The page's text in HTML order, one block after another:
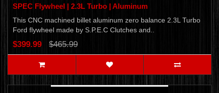
SPEC Flywheel | 2.3L Turbo | Aluminum
This CNC machined billet aluminum zero balance 2.3L Turbo
Ford flywheel made by S.P.E.C Clutches and..
$399.99 $465.99